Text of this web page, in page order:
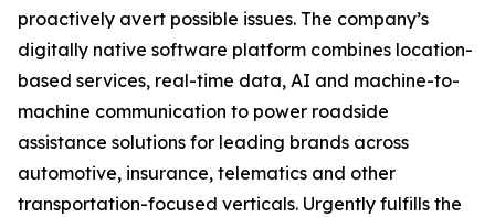
proactively avert possible issues. The company’s
digitally native software platform combines location-
based services, real-time data, AI and machine-to-
machine communication to power roadside
assistance solutions for leading brands across
automotive, insurance, telematics and other
transportation-focused verticals. Urgently fulfills the